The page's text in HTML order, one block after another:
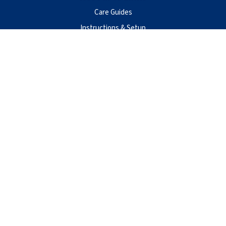
Care Guides
Instructions & Setup